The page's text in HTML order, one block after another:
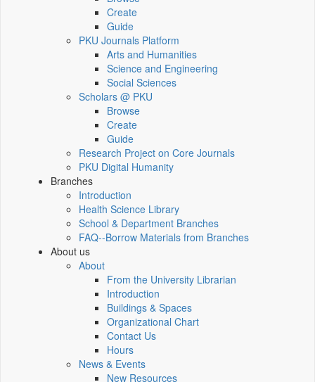
Create
Guide
PKU Journals Platform
Arts and Humanities
Science and Engineering
Social Sciences
Scholars @ PKU
Browse
Create
Guide
Research Project on Core Journals
PKU Digital Humanity
Branches
Introduction
Health Science Library
School & Department Branches
FAQ--Borrow Materials from Branches
About us
About
From the University Librarian
Introduction
Buildings & Spaces
Organizational Chart
Contact Us
Hours
News & Events
New Resources